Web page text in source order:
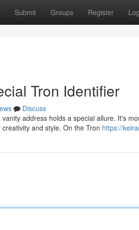
Submit Groups Register
Tron Identifier
Discuss
address holds a special allure. It's
and style. On the Tron https://